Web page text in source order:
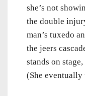
she’s not
the double
man’s tuxedo
the jeers
stands on
(She eventually